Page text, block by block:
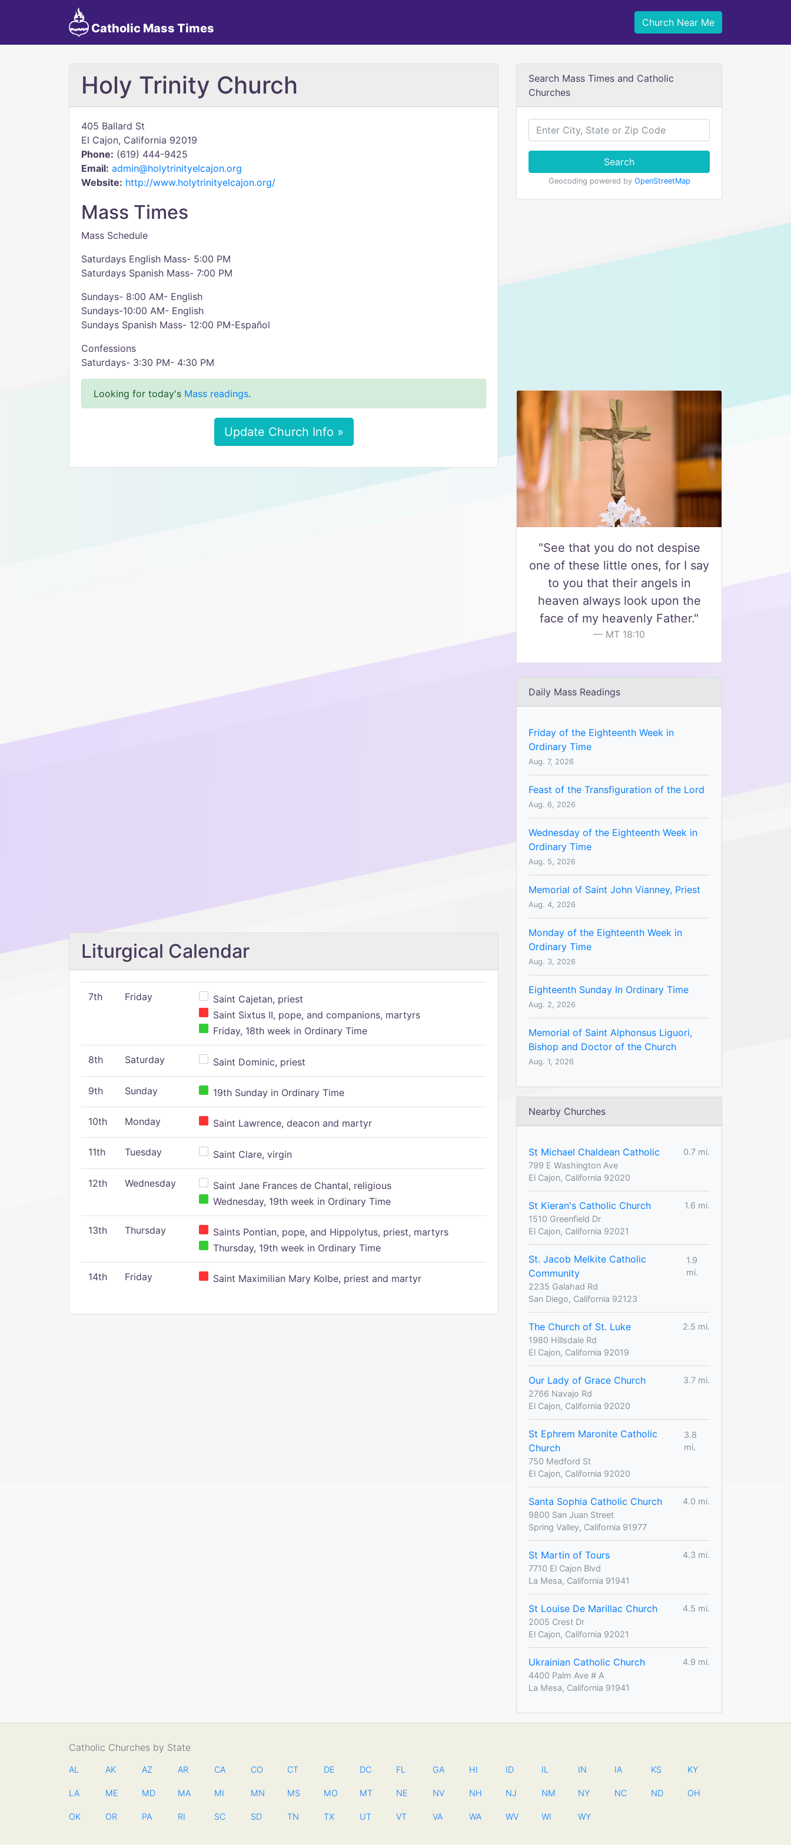
Catholic Mass Times Church Near Me
Holy Trinity Church
405 Ballard St
El Cajon, California 92019
Phone: (619) 444-9425
Email: admin@holytrinityelcajon.org
Website: http://www.holytrinityelcajon.org/
Mass Times
Mass Schedule
Saturdays English Mass- 5:00 PM
Saturdays Spanish Mass- 7:00 PM
Sundays- 8:00 AM- English
Sundays-10:00 AM- English
Sundays Spanish Mass- 12:00 PM-Español
Confessions
Saturdays- 3:30 PM- 4:30 PM
Looking for today's Mass readings.
Update Church Info »
Liturgical Calendar
7th Friday
Saint Cajetan, priest
Saint Sixtus II, pope, and companions, martyrs
Friday, 18th week in Ordinary Time
8th Saturday Saint Dominic, priest
9th Sunday 19th Sunday in Ordinary Time
10th Monday Saint Lawrence, deacon and martyr
11th Tuesday Saint Clare, virgin
12th Wednesday
Saint Jane Frances de Chantal, religious
Wednesday, 19th week in Ordinary Time
13th Thursday
Saints Pontian, pope, and Hippolytus, priest, martyrs
Thursday, 19th week in Ordinary Time
14th Friday Saint Maximilian Mary Kolbe, priest and martyr
Search Mass Times and Catholic
Churches
Search
Geocoding powered by OpenStreetMap
"See that you do not despise
one of these little ones, for I say
to you that their angels in
heaven always look upon the
face of my heavenly Father."
MT 18:10
Daily Mass Readings
Friday of the Eighteenth Week in
Ordinary Time
Aug. 7, 2026
Feast of the Transfiguration of the Lord
Aug. 6, 2026
Wednesday of the Eighteenth Week in
Ordinary Time
Aug. 5, 2026
Memorial of Saint John Vianney, Priest
Aug. 4, 2026
Monday of the Eighteenth Week in
Ordinary Time
Aug. 3, 2026
Eighteenth Sunday In Ordinary Time
Aug. 2, 2026
Memorial of Saint Alphonsus Liguori,
Bishop and Doctor of the Church
Aug. 1, 2026
Nearby Churches
St Michael Chaldean Catholic
0.7 mi.
799 E Washington Ave
El Cajon, California 92020
St Kieran's Catholic Church
1.6 mi.
1510 Greenfield Dr
El Cajon, California 92021
St. Jacob Melkite Catholic
Community
1.9
mi.
2235 Galahad Rd
San Diego, California 92123
The Church of St. Luke
2.5 mi.
1980 Hillsdale Rd
El Cajon, California 92019
Our Lady of Grace Church
3.7 mi.
2766 Navajo Rd
El Cajon, California 92020
St Ephrem Maronite Catholic
Church
3.8
mi.
750 Medford St
El Cajon, California 92020
Santa Sophia Catholic Church
4.0 mi.
9800 San Juan Street
Spring Valley, California 91977
St Martin of Tours
4.3 mi.
7710 El Cajon Blvd
La Mesa, California 91941
St Louise De Marillac Church
4.5 mi.
2005 Crest Dr
El Cajon, California 92021
Ukrainian Catholic Church
4.9 mi.
4400 Palm Ave # A
La Mesa, California 91941
Catholic Churches by State
AL AK AZ AR CA CO CT DE DC FL GA HI ID IL IN IA KS KY
LA ME MD MA MI MN MS MO MT NE NV NH NJ NM NY NC ND OH
OK OR PA RI SC SD TN TX UT VT VA WA WV WI WY